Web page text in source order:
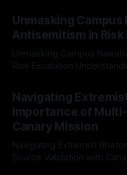
Mission, a structured and
The Ex-Canary
a rigorous, multi-stage
Unmasking
Antisemitism in
Unmasking Campus
Risk Escalation Understanding the ARIF Logic In the realm of
Indicator Framework
identifying early signs of
recognize that
Navigating
Importance of
Canary Mission
Navigating Extremist
Source Validation with Canary Mission In